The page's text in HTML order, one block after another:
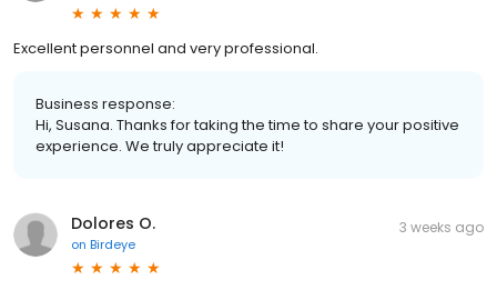
Excellent personnel and very professional.
Business response:
Hi, Susana. Thanks for taking the time to share your positive
experience. We truly appreciate it!
Dolores O.
on Birdeye
3 weeks ago